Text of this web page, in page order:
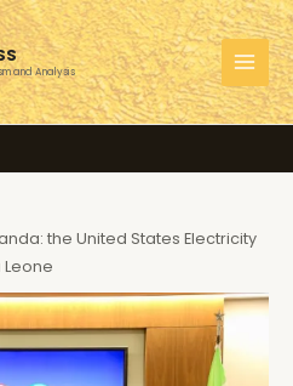
and Analysis
the United States Electricity